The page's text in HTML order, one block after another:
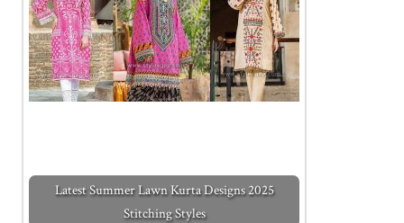
Latest Summer Lawn Kurta Designs 2025
Stitching Styles